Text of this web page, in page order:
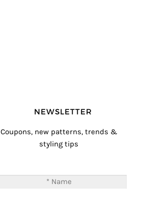
NEWSLETTER
Coupons, new patterns, trends &
styling tips